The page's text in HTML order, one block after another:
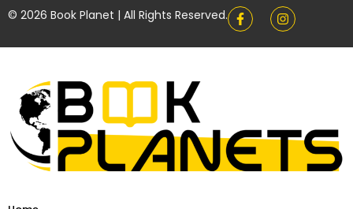
© 2026 Book Planet | All Rights Reserved.